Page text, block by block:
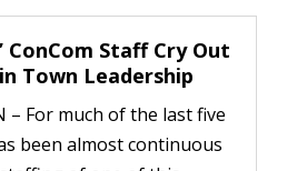
ConCom Staff Cry Out
Town Leadership
– For much of the last five
been almost continuous